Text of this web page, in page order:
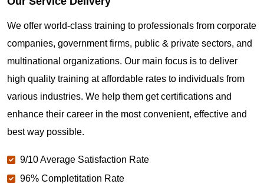
We offer world-class training to professionals from corporate
companies, government firms, public & private sectors, and
multinational organizations. Our main focus is to deliver
high quality training at affordable rates to individuals from
various industries. We help them get certifications and
enhance their career in the most convenient, effective and
best way possible.
9/10 Average Satisfaction Rate
96% Completitation Rate